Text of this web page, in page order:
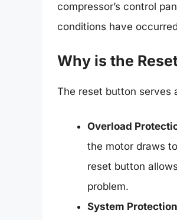
compressor’s control
conditions have
Why is the
The reset button serves
Overload
the motor draws
reset button
problem.
System